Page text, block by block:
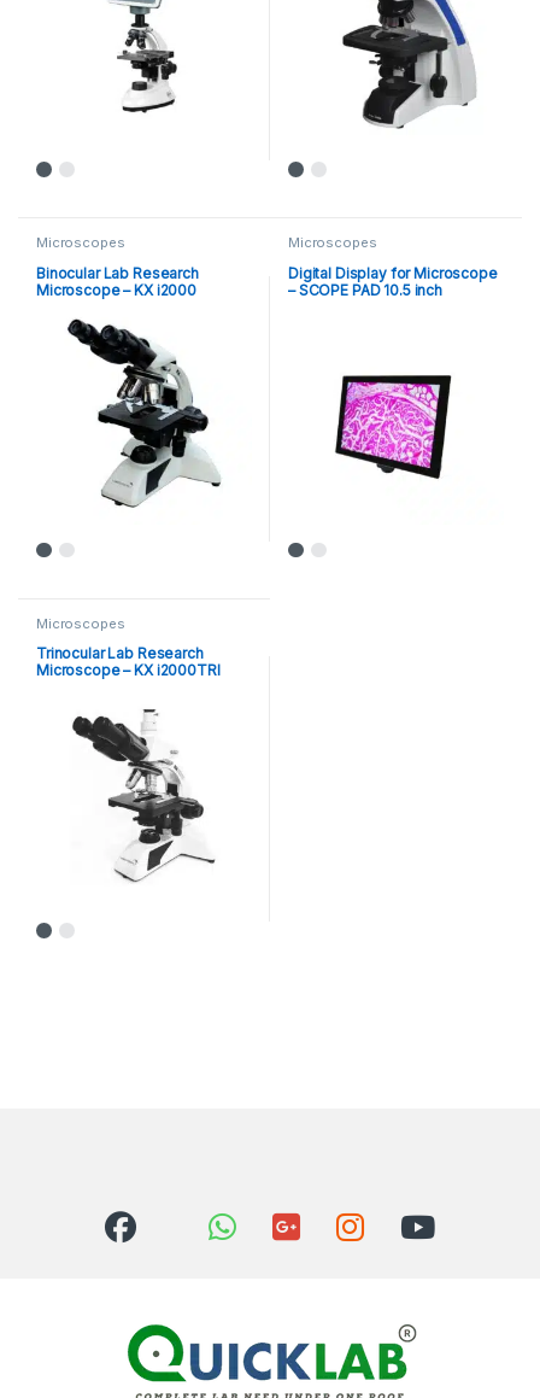
Microscopes
Binocular Lab Research
Microscope – KX i2000
Microscopes
Digital Display for Microscope
– SCOPE PAD 10.5 inch
Microscopes
Trinocular Lab Research
Microscope – KX i2000TRI